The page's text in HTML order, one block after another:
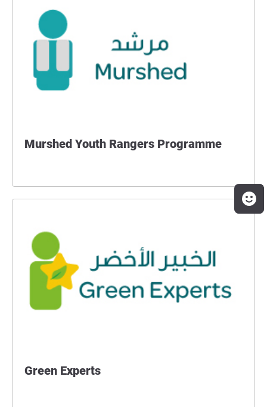
Murshed Youth Rangers Programme
Green Experts